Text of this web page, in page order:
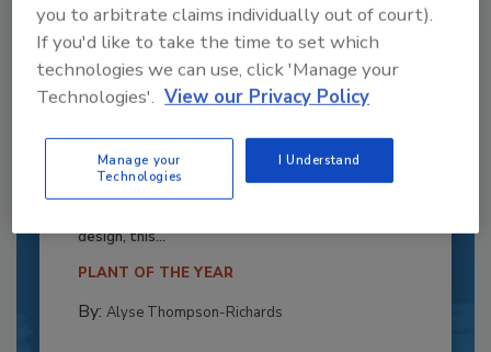
Recipe for Growth: How CJ Schwan’s
Powers Pizza Production with People
and Automation
design, this...
PLANT OF THE YEAR
By: Alyse Thompson-Richards
you to arbitrate claims individually out of court).
If you'd like to take the time to set which
technologies we can use, click 'Manage your
Technologies'. View our Privacy Policy
Manage your
Technologies
I Understand